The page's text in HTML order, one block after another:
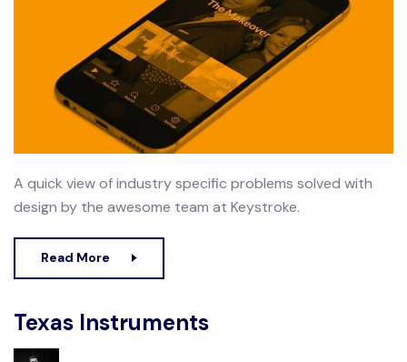
A quick view of industry specific problems solved with
design by the awesome team at Keystroke.
Read More
Texas Instruments